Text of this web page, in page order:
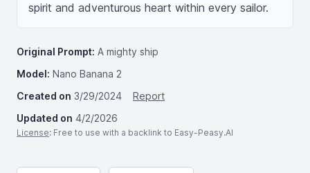
spirit and adventurous heart within every sailor.
Original Prompt: A mighty ship
Model: Nano Banana 2
Created on 3/29/2024
Report
Updated on 4/2/2026
License: Free to use with a backlink to Easy-Peasy.AI